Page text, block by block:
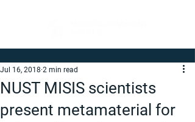
NUST MISIS scientists
present metamaterial for
Jul 16, 2018 2 min read